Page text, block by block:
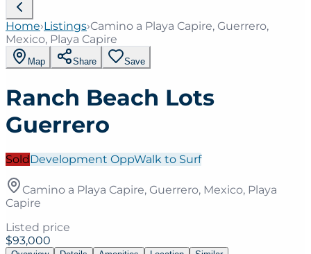
Home›Listings›Camino a Playa Capire, Guerrero,
Mexico, Playa Capire
Map Share Save
Ranch Beach Lots
Guerrero
SoldDevelopment OppWalk to Surf
Camino a Playa Capire, Guerrero, Mexico, Playa
Capire
Listed price
$93,000